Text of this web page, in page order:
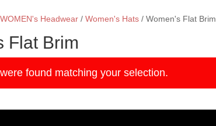
WOMEN's Headwear /Women's Hats / Women's Flat Brim
Flat Brim
found matching your selection.